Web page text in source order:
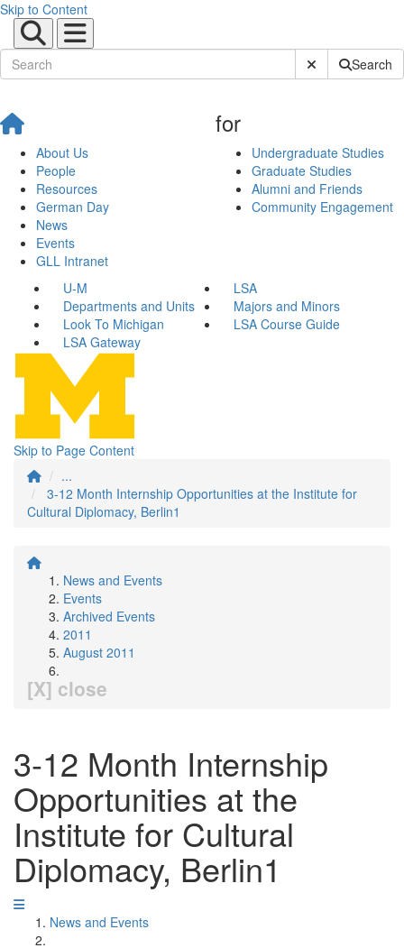
Skip to Content
Submit SiteSearch
About Us
People
Resources
German Day
News
Events
GLL Intranet
for
Undergraduate Studies
Graduate Studies
Alumni and Friends
Community Engagement
U-M
LSA
Departments and Units
Majors and Minors
Look To Michigan
LSA Course Guide
LSA Gateway
Skip to Page Content
...
3-12 Month Internship Opportunities at the Institute for
Cultural Diplomacy, Berlin1
News and Events
Events
Archived Events
2011
August 2011
[X] close
3-12 Month Internship
Opportunities at the
Institute for Cultural
Diplomacy, Berlin1
News and Events